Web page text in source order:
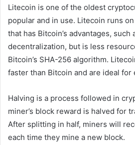
Litecoin is one of the oldest
popular and in use. Litecoin runs
that has Bitcoin’s advantages, such
decentralization, but is less
Bitcoin’s SHA-256 algorithm.
faster than Bitcoin and are ideal for
Halving is a process followed in
miner’s block reward is halved for
After splitting in half, miners will
each time they mine a new block.